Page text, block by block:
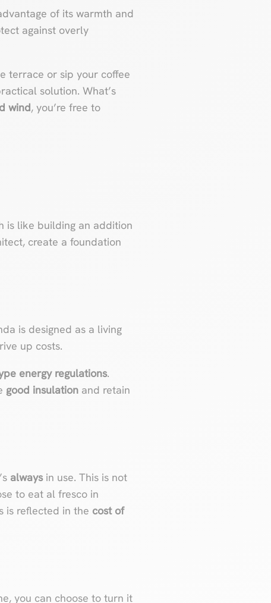
of its warmth and
against overly
terrace or sip your coffee
solution. What’s
wind, you’re free to
is like building an addition
create a foundation
is designed as a living
up costs.
energy regulations.
good insulation and retain
alwaysin use. This is not
to eat al fresco in
is reflected in the cost of
you can choose to turn it